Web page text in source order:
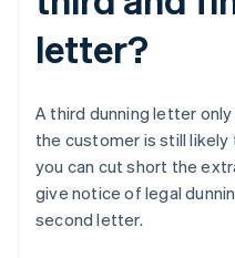
letter?
A third dunning letter
the customer is still
you can cut short the
give notice of legal
second letter.